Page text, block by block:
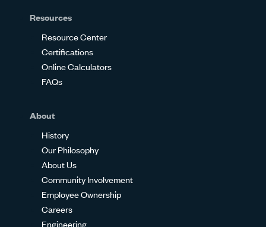
Resources
Resource Center
Certifications
Online Calculators
FAQs
About
History
Our Philosophy
About Us
Community Involvement
Employee Ownership
Careers
Engineering